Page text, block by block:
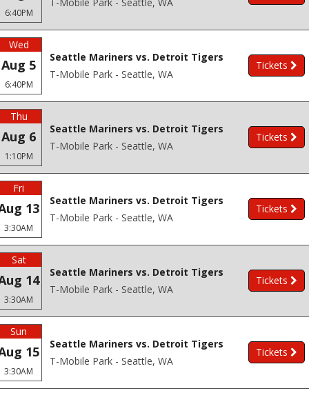
6:40PM
Wed
Aug 5
6:40PM
Seattle Mariners vs. Detroit Tigers
T-Mobile Park - Seattle, WA
Tickets
Thu
Aug 6
1:10PM
Seattle Mariners vs. Detroit Tigers
T-Mobile Park - Seattle, WA
Tickets
Fri
13
3:30AM
Seattle Mariners vs. Detroit Tigers
T-Mobile Park - Seattle, WA
Tickets
Sat
14
3:30AM
Seattle Mariners vs. Detroit Tigers
T-Mobile Park - Seattle, WA
Tickets
Sun
15
3:30AM
Seattle Mariners vs. Detroit Tigers
T-Mobile Park - Seattle, WA
Tickets